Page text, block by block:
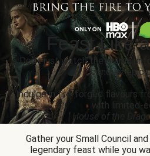
Feast Like
Don’t just watch the drama
conquer epic
Indulge in fire-forged flavours
with limited-
House of the
Gather your Small Council
legendary feast while you